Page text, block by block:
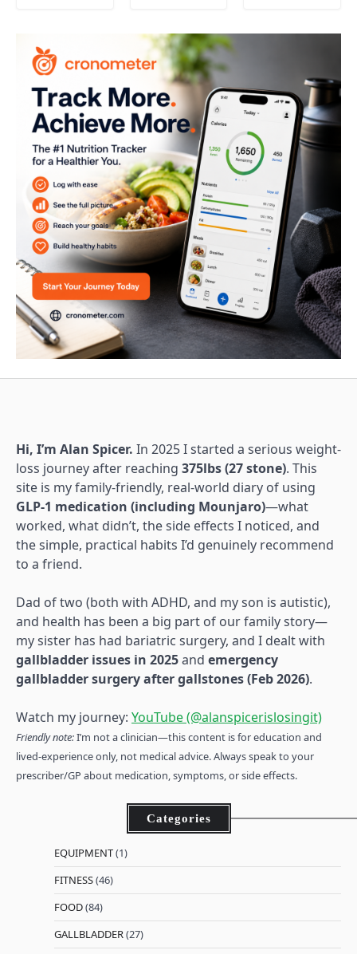
Hi, I’m Alan Spicer. In 2025 I started a serious weight-
loss journey after reaching 375lbs (27 stone). This
site is my family-friendly, real-world diary of using
GLP-1 medication (including Mounjaro)—what
worked, what didn’t, the side effects I noticed, and
the simple, practical habits I’d genuinely recommend
to a friend.
Dad of two (both with ADHD, and my son is autistic),
and health has been a big part of our family story—
my sister has had bariatric surgery, and I dealt with
gallbladder issues in 2025and emergency
gallbladder surgery after gallstones (Feb 2026).
Watch my journey: YouTube (@alanspicerislosingit)
Friendly note:I’m not a clinician—this content is for education and
lived-experience only, not medical advice. Always speak to your
prescriber/GP about medication, symptoms, or side effects.
Categories
EQUIPMENT(1)
FITNESS(46)
FOOD(84)
GALLBLADDER(27)